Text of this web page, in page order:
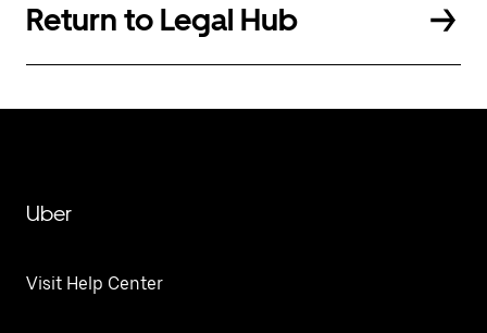
Return to Legal Hub
Uber
Visit Help Center